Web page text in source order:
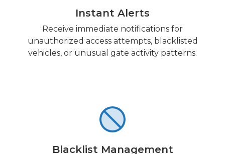
Instant Alerts
Receive immediate notifications for
unauthorized access attempts, blacklisted
vehicles, or unusual gate activity patterns.
Blacklist Management